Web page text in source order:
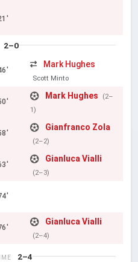
2–0
Mark Hughes
Scott Minto
Mark Hughes
(2–
1)
Gianfranco Zola
(2–2)
Gianluca Vialli
(2–3)
Gianluca Vialli
(2–4)
2–4